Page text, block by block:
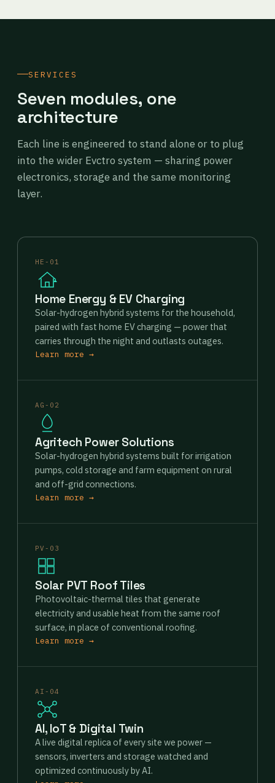
SERVICES
Seven modules, one
architecture
Each line is engineered to stand alone or to plug
into the wider Evctro system — sharing power
electronics, storage and the same monitoring
layer.
HE-01
Home Energy & EV Charging
Solar-hydrogen hybrid systems for the household,
paired with fast home EV charging — power that
carries through the night and outlasts outages.
Learn more →
AG-02
Agritech Power Solutions
Solar-hydrogen hybrid systems built for irrigation
pumps, cold storage and farm equipment on rural
and off-grid connections.
Learn more →
PV-03
Solar PVT Roof Tiles
Photovoltaic-thermal tiles that generate
electricity and usable heat from the same roof
surface, in place of conventional roofing.
Learn more →
AI-04
AI, IoT & Digital Twin
A live digital replica of every site we power —
sensors, inverters and storage watched and
optimized continuously by AI.